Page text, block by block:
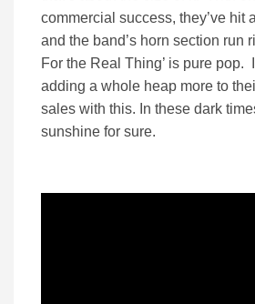
commercial success, they’ve hit
and the band’s horn section run
For the Real Thing’ is pure pop.
adding a whole heap more to
sales with this. In these dark
sunshine for sure.